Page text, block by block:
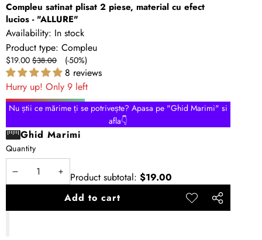
Compleu satinat plisat 2 piese, material cu efect
lucios - "ALLURE"
Availability: In stock
Product type: Compleu
Sale
price
$19.00 Regular
price
$38.00 (-50%)
8 reviews
Hurry up! Only 9 left
Nu știi ce mărime ți se potrivește? Apasa pe "Ghid Marimi" si
afla👇
Ghid Marimi
Quantity
DecreaseIncrease
quantity
Product subtotal: $19.00
Add to cart
Add to
Share